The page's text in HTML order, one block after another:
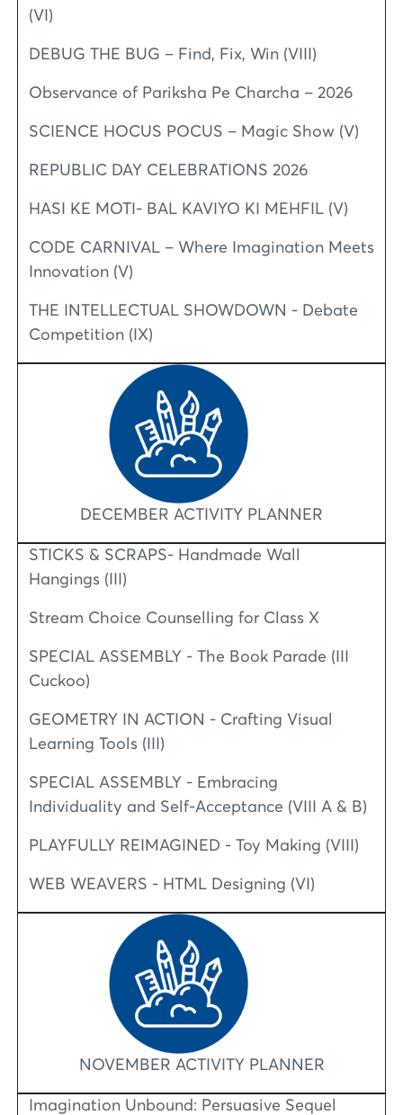
(VI)
DEBUG THE BUG – Find, Fix, Win (VIII)
Observance of Pariksha Pe Charcha – 2026
SCIENCE HOCUS POCUS – Magic Show (V)
REPUBLIC DAY CELEBRATIONS 2026
HASI KE MOTI- BAL KAVIYO KI MEHFIL (V)
CODE CARNIVAL – Where Imagination Meets
Innovation (V)
THE INTELLECTUAL SHOWDOWN - Debate
Competition (IX)
DECEMBER ACTIVITY PLANNER
STICKS & SCRAPS- Handmade Wall
Hangings (III)
Stream Choice Counselling for Class X
SPECIAL ASSEMBLY - The Book Parade (III
Cuckoo)
GEOMETRY IN ACTION - Crafting Visual
Learning Tools (III)
SPECIAL ASSEMBLY - Embracing
Individuality and Self-Acceptance (VIII A & B)
PLAYFULLY REIMAGINED - Toy Making (VIII)
WEB WEAVERS - HTML Designing (VI)
NOVEMBER ACTIVITY PLANNER
Imagination Unbound: Persuasive Sequel